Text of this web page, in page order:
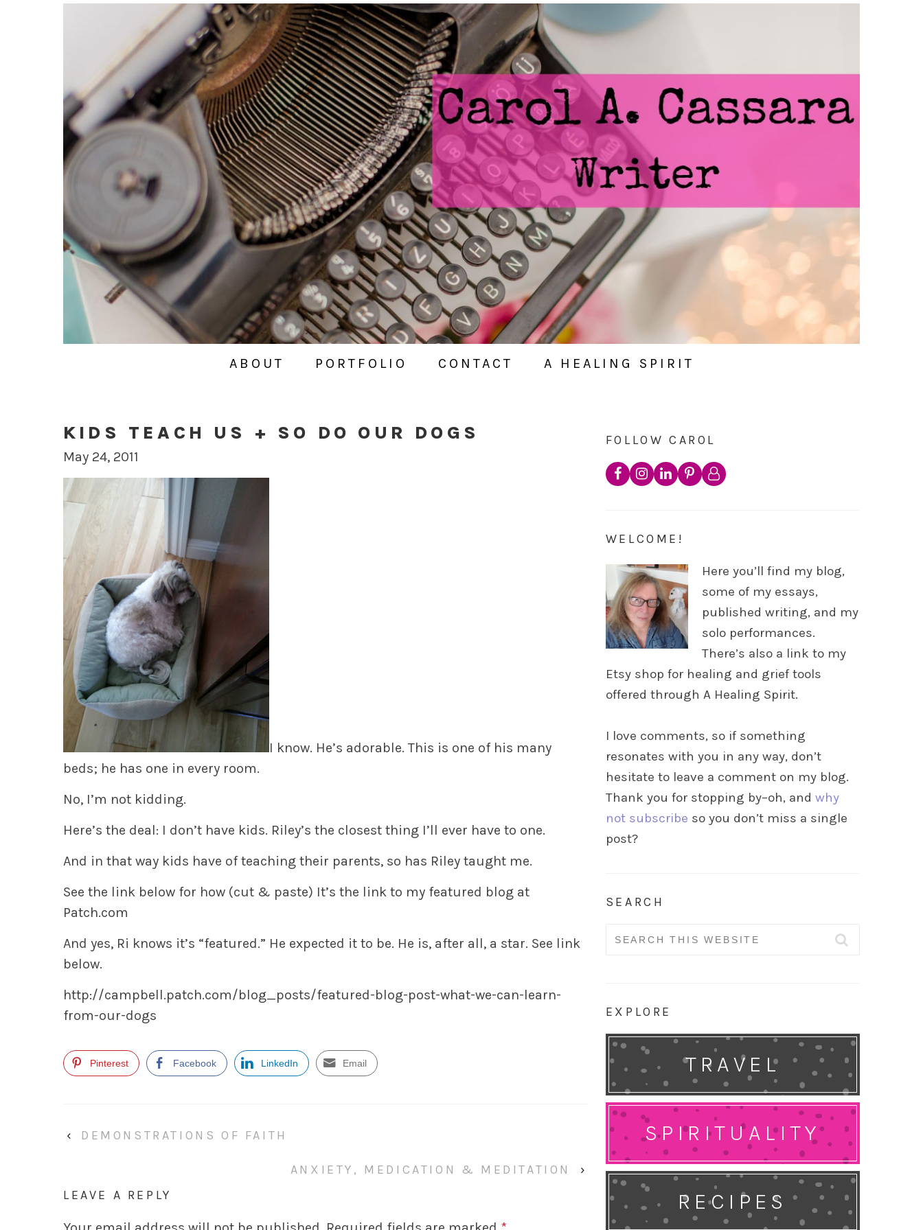
ABOUT PORTFOLIO CONTACT A HEALING SPIRIT
KIDS TEACH US + SO DO OUR DOGS
May 24, 2011
I know. He’s adorable. This is one of his many
beds; he has one in every room.
No, I’m not kidding.
Here’s the deal: I don’t have kids. Riley’s the closest thing I’ll ever have to one.
And in that way kids have of teaching their parents, so has Riley taught me.
See the link below for how (cut & paste) It’s the link to my featured blog at
Patch.com
And yes, Ri knows it’s “featured.” He expected it to be. He is, after all, a star. See link
below.
http://campbell.patch.com/blog_posts/featured-blog-post-what-we-can-learn-
from-our-dogs
Pinterest Facebook LinkedIn Email
‹ DEMONSTRATIONS OF FAITH
ANXIETY, MEDICATION & MEDITATION
›
LEAVE A REPLY
FOLLOW CAROL
WELCOME!
Here you’ll find my blog,
some of my essays,
published writing, and my
solo performances.
There’s also a link to my
Etsy shop for healing and grief tools
offered through A Healing Spirit.
I love comments, so if something
resonates with you in any way, don’t
hesitate to leave a comment on my blog.
Thank you for stopping by–oh, and why
not subscribe so you don’t miss a single
post?
SEARCH
Search
EXPLORE
TRAVEL
SPIRITUALITY
RECIPES